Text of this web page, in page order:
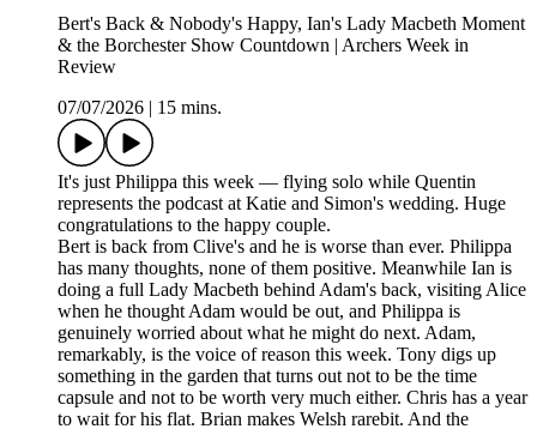
Bert's Back & Nobody's Happy, Ian's Lady Macbeth Moment
& the Borchester Show Countdown | Archers Week in
Review
07/07/2026
15 mins.
It's just Philippa this week — flying solo while Quentin
represents the podcast at Katie and Simon's wedding. Huge
congratulations to the happy couple.
Bert is back from Clive's and he is worse than ever. Philippa
has many thoughts, none of them positive. Meanwhile Ian is
doing a full Lady Macbeth behind Adam's back, visiting Alice
when he thought Adam would be out, and Philippa is
genuinely worried about what he might do next. Adam,
remarkably, is the voice of reason this week. Tony digs up
something in the garden that turns out not to be the time
capsule and not to be worth very much either. Chris has a year
to wait for his flat. Brian makes Welsh rarebit. And the